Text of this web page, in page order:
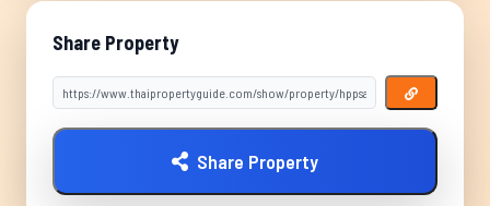
Share Property
Share Property